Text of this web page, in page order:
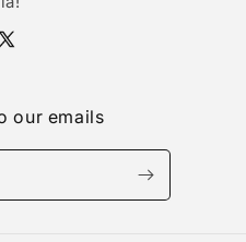
our emails